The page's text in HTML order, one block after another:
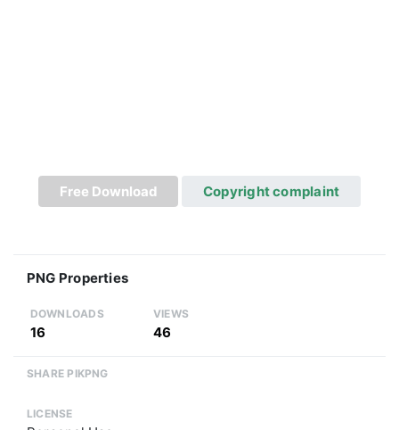
Free Download Copyright complaint
PNG Properties
DOWNLOADS
16
VIEWS
46
SHARE PIKPNG
LICENSE